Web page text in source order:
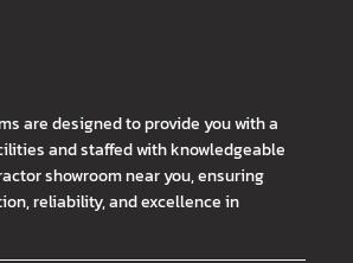
are designed to provide you with a
and staffed with knowledgeable
showroom near you, ensuring
reliability, and excellence in